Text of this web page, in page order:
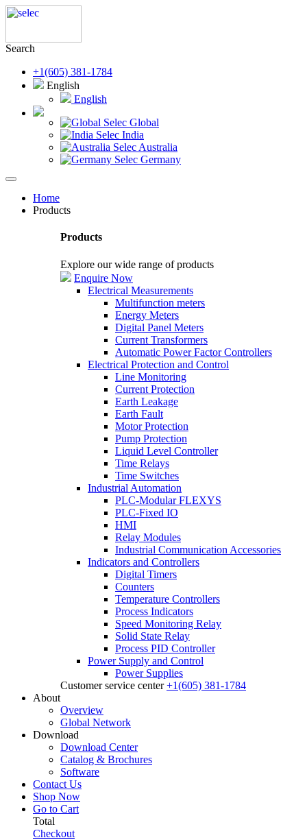
Search
+1(605) 381-1784
English
English
Selec Global
Selec India
Selec Australia
Selec Germany
Home
Products
Products
Explore our wide range of products
Enquire Now
Electrical Measurements
Multifunction meters
Energy Meters
Digital Panel Meters
Current Transformers
Automatic Power Factor Controllers
Electrical Protection and Control
Line Monitoring
Current Protection
Earth Leakage
Earth Fault
Motor Protection
Pump Protection
Liquid Level Controller
Time Relays
Time Switches
Industrial Automation
PLC-Modular FLEXYS
PLC-Fixed IO
HMI
Relay Modules
Industrial Communication Accessories
Indicators and Controllers
Digital Timers
Counters
Temperature Controllers
Process Indicators
Speed Monitoring Relay
Solid State Relay
Process PID Controller
Power Supply and Control
Power Supplies
Customer service center +1(605) 381-1784
About
Overview
Global Network
Download
Download Center
Catalog & Brochures
Software
Contact Us
Shop Now
Go to Cart
Total
Checkout